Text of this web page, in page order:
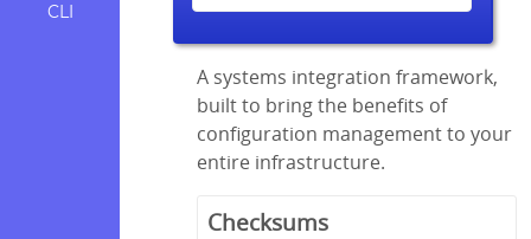
CLI
A systems integration framework,
built to bring the benefits of
configuration management to your
entire infrastructure.
Checksums